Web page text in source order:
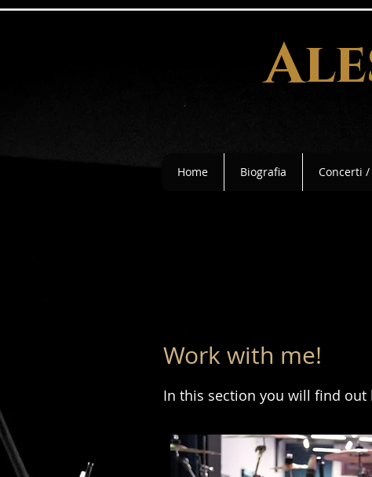
Home Biografia Concerti /
Work with me!
In this section you will find out